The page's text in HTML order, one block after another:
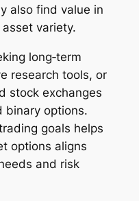
also find value in
variety.
long‑term
research tools, or
stock exchanges
binary options.
goals helps
options aligns
and risk